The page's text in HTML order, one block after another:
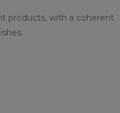
products, with a coherent